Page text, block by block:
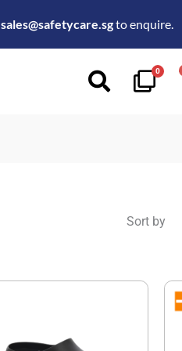
sales@safetycare.sgto enquire.
0
Sort by